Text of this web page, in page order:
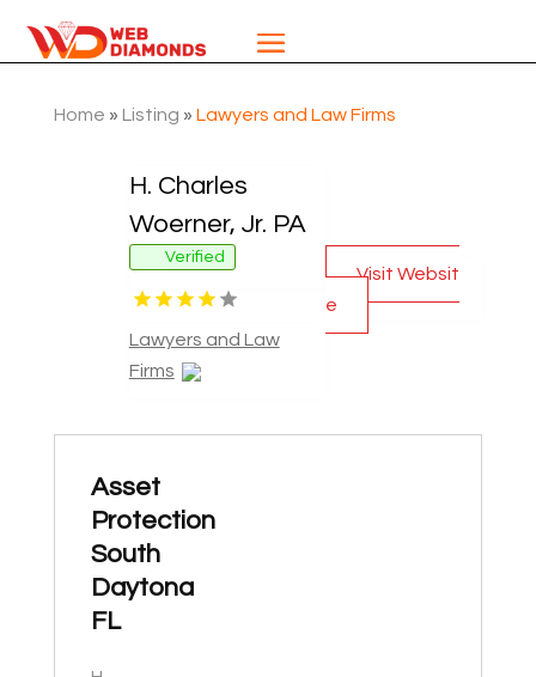
Home » Listing » Lawyers and Law Firms
H. Charles
Woerner, Jr. PA
Verified
Lawyers and Law
Firms
Visit Websit
e
Asset
Protection
South
Daytona
FL